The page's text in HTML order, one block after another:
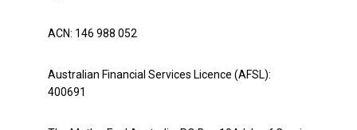
ACN: 146 988 052
Australian Financial Services Licence (AFSL):
400691